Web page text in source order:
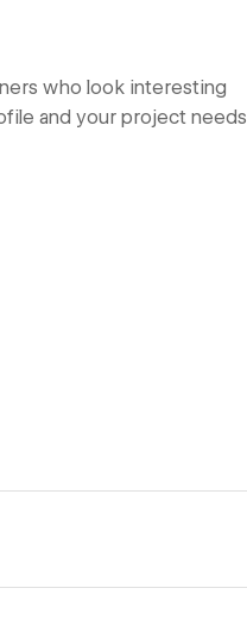
who look interesting
and your project needs